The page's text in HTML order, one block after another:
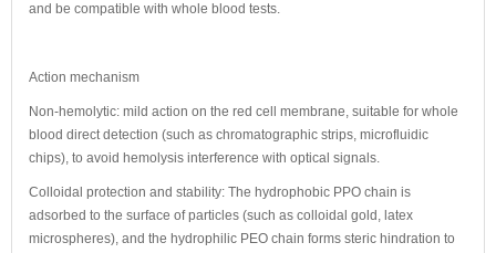
and be compatible with whole blood tests.
Action mechanism
Non-hemolytic: mild action on the red cell membrane, suitable for whole
blood direct detection (such as chromatographic strips, microfluidic
chips), to avoid hemolysis interference with optical signals.
Colloidal protection and stability: The hydrophobic PPO chain is
adsorbed to the surface of particles (such as colloidal gold, latex
microspheres), and the hydrophilic PEO chain forms steric hindration to